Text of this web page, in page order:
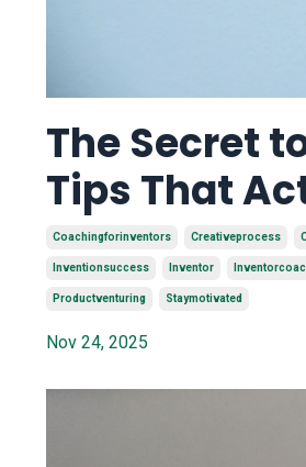
The Secret
Tips That
Coachingforinventors Creativeprocess
Inventionsuccess Inventor
Productventuring Staymotivated
Nov 24, 2025